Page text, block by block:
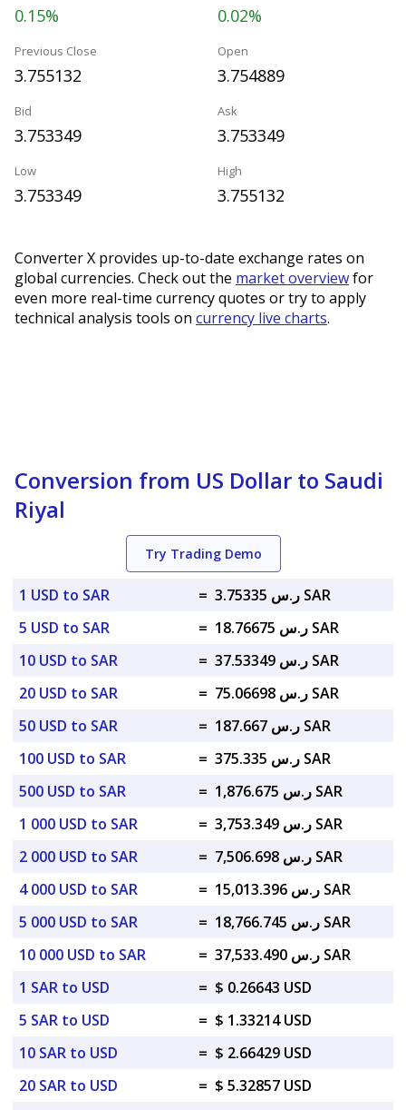
0.15% 0.02%
Previous Close
3.755132
Open
3.754889
Bid
3.753349
Ask
3.753349
Low
3.753349
High
3.755132
Converter X provides up-to-date exchange rates on
global currencies. Check out the market overviewfor
even more real-time currency quotes or try to apply
technical analysis tools on currency live charts.
Conversion from US Dollar to Saudi
Riyal
Try Trading Demo
1 USD to SAR =
ر.س 3.75335 SAR
5 USD to SAR
=
ر.س 18.76675 SAR
10 USD to SAR
=
ر.س 37.53349 SAR
20 USD to SAR
=
ر.س 75.06698 SAR
50 USD to SAR
=
ر.س 187.667 SAR
100 USD to SAR
=
ر.س 375.335 SAR
500 USD to SAR
=
ر.س 1,876.675 SAR
1 000 USD to SAR
=
ر.س 3,753.349 SAR
2 000 USD to SAR
=
ر.س 7,506.698 SAR
4 000 USD to SAR
=
ر.س 15,013.396 SAR
5 000 USD to SAR
=
ر.س 18,766.745 SAR
10 000 USD to SAR
=
ر.س 37,533.490 SAR
1 SAR to USD
= $ 0.26643 USD
5 SAR to USD
= $ 1.33214 USD
10 SAR to USD
= $ 2.66429 USD
20 SAR to USD
= $ 5.32857 USD